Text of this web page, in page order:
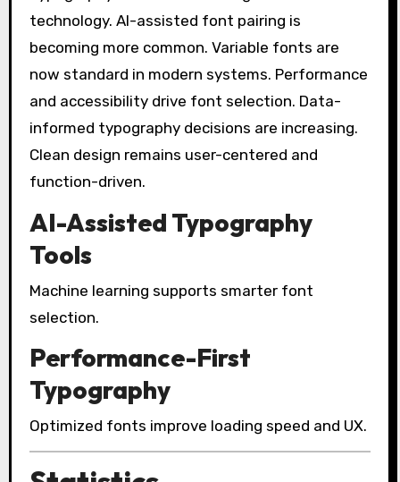
technology. AI-assisted font pairing is
becoming more common. Variable fonts are
now standard in modern systems. Performance
and accessibility drive font selection. Data-
informed typography decisions are increasing.
Clean design remains user-centered and
function-driven.
AI-Assisted Typography
Tools
Machine learning supports smarter font
selection.
Performance-First
Typography
Optimized fonts improve loading speed and UX.